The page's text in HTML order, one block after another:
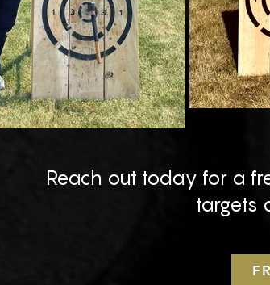
Reach out today for a
targets